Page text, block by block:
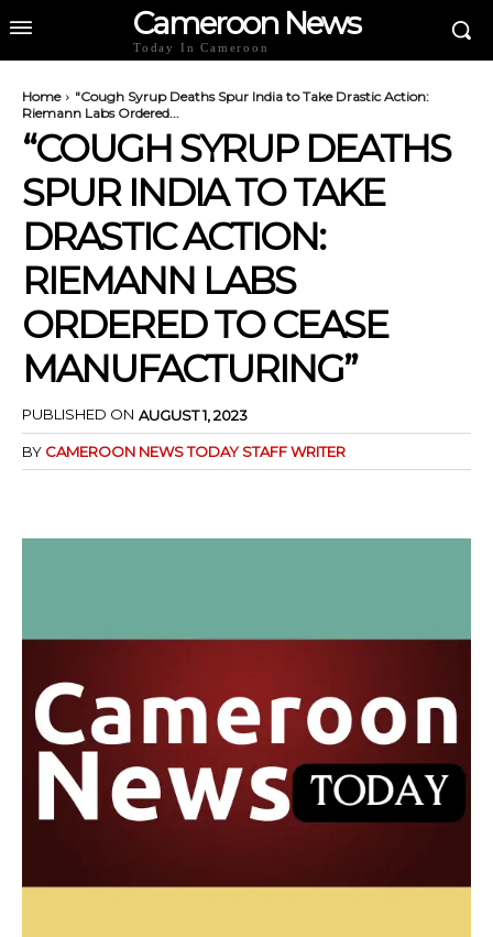
Cameroon News
Today In Cameroon
Home
"Cough Syrup Deaths Spur India to Take Drastic Action:
Riemann Labs Ordered...
“COUGH SYRUP DEATHS
SPUR INDIA TO TAKE
DRASTIC ACTION:
RIEMANN LABS
ORDERED TO CEASE
MANUFACTURING”
PUBLISHED ON AUGUST 1, 2023
BY CAMEROON NEWS TODAY STAFF WRITER